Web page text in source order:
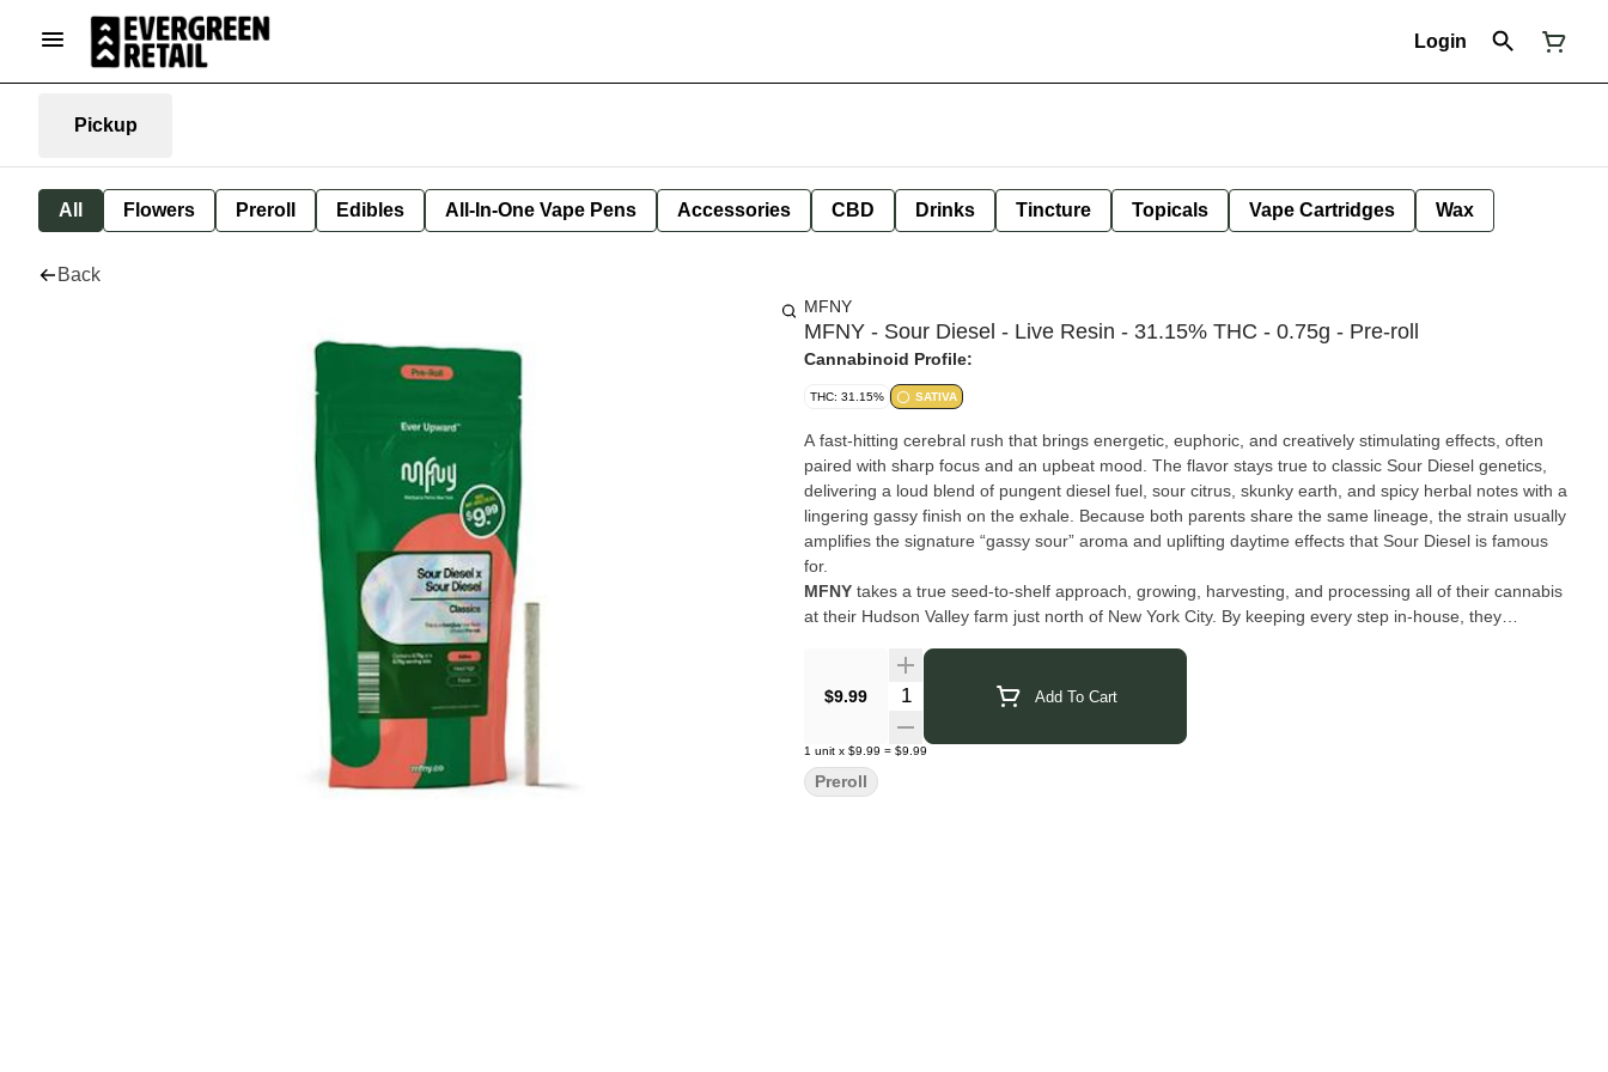
Login
Pickup
All Flowers Preroll Edibles All-In-One Vape Pens Accessories CBD Drinks Tincture Topicals Vape Cartridges Wax
Back
MFNY
MFNY - Sour Diesel - Live Resin - 31.15% THC - 0.75g - Pre-roll
Cannabinoid Profile:
THC: 31.15% SATIVA
A fast-hitting cerebral rush that brings energetic, euphoric, and creatively stimulating effects, often
paired with sharp focus and an upbeat mood. The flavor stays true to classic Sour Diesel genetics,
delivering a loud blend of pungent diesel fuel, sour citrus, skunky earth, and spicy herbal notes with a
lingering gassy finish on the exhale. Because both parents share the same lineage, the strain usually
amplifies the signature “gassy sour” aroma and uplifting daytime effects that Sour Diesel is famous
for.
MFNY takes a true seed-to-shelf approach, growing, harvesting, and processing all of their cannabis
at their Hudson Valley farm just north of New York City. By keeping every step in-house, they
Their single-source process ensures each concentrate and flower reflects the full potential of the
plant—carefully cultivated, precisely processed, and proudly grown in New York.
$9.99 Quantity Selector Add To Cart
1 unit x $9.99 = $9.99
Preroll